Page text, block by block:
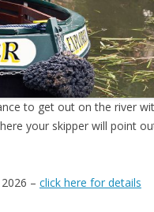
to get out on the river
your skipper will point
– click here for details